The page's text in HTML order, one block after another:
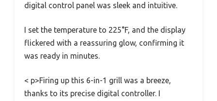
digital control panel was sleek and intuitive.
I set the temperature to 225°F, and the display
flickered with a reassuring glow, confirming it
was ready in minutes.
< p>Firing up this 6-in-1 grill was a breeze,
thanks to its precise digital controller. I